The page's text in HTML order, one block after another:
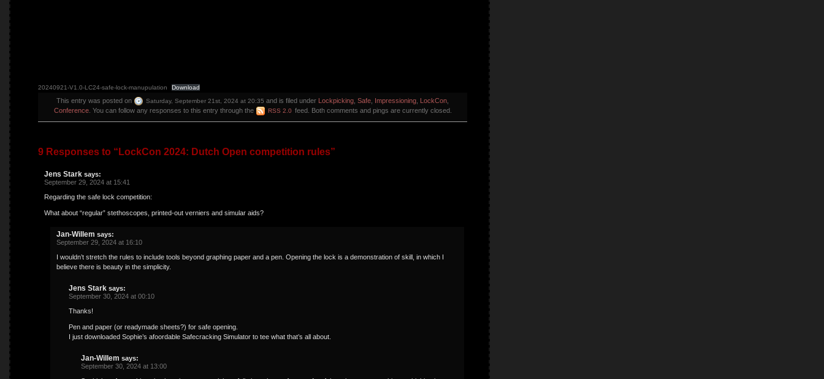
20240921-V1.0-LC24-safe-lock-manupulation Download
This entry was posted on Saturday, September 21st, 2024 at 20:35 and is filed under Lockpicking Safe Impressioning LockCon
Conference. You can follow any responses to this entry through the RSS 2.0 feed. Both comments and pings are currently closed.
9 Responses to “LockCon 2024: Dutch Open competition rules”
Jens Stark says:
September 29, 2024 at 15:41
Regarding the safe lock competition:
What about “regular” stethoscopes, printed-out verniers and simular aids?
Jan-Willem says:
September 29, 2024 at 16:10
I wouldn’t stretch the rules to include tools beyond graphing paper and a pen. Opening the lock is a demonstration of skill, in which I
believe there is beauty in the simplicity.
Jens Stark says:
September 30, 2024 at 00:10
Thanks!
Pen and paper (or readymade sheets?) for safe opening.
I just downloaded Sophie’s afoordable Safecracking Simulator to tee what that’s all about.
Jan-Willem says:
September 30, 2024 at 13:00